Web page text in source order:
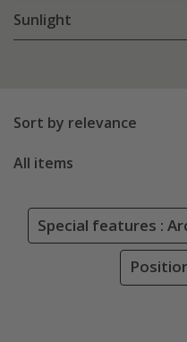
Sunlight
Sort by relevance
All items
Special features :